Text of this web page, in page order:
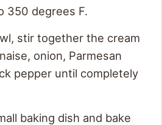
350 degrees F.
stir together the cream
onion, Parmesan
pepper until completely
baking dish and bake